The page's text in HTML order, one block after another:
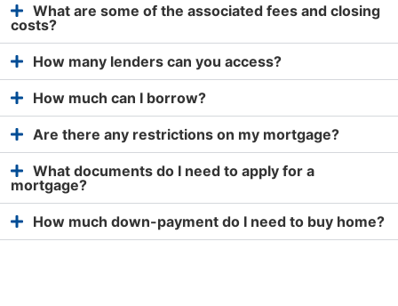
What are some of the associated fees and closing
costs?
How many lenders can you access?
How much can I borrow?
Are there any restrictions on my mortgage?
What documents do I need to apply for a
mortgage?
How much down-payment do I need to buy home?